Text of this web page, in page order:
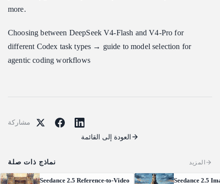
more.
Choosing between DeepSeek V4-Flash and V4-Pro for
different Codex task types → guide to model selection for
agentic coding workflows
مشاركة
العودة إلى القائمة
نماذج ذات صلة المزيد
Seedance 2.5 Reference-to-Video Seedance 2.5